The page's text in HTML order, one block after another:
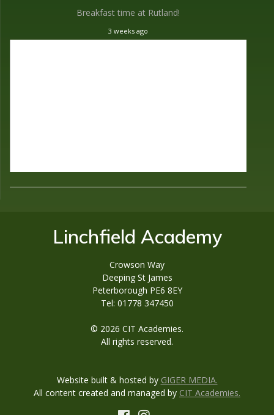
Breakfast time at Rutland!
3 weeks ago
Linchfield Academy
Crowson Way
Deeping St James
Peterborough PE6 8EY
Tel: 01778 347450
© 2026 CIT Academies.
All rights reserved.
Website built & hosted by GIGER MEDIA.
All content created and managed by CIT Academies.